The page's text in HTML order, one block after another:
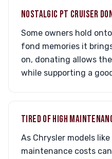
NOSTALGIC PT CRUISER
Some owners hold
fond memories it
on, donating allows
while supporting a
TIRED OF HIGH
As Chrysler models
maintenance costs